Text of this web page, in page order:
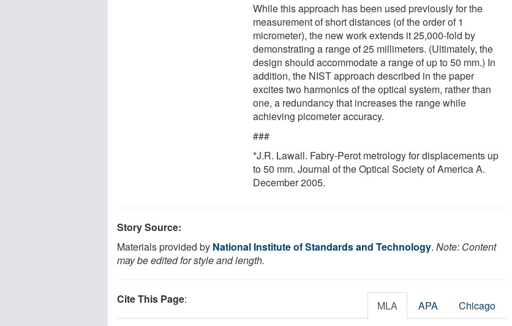
While this approach has been used previously for the
measurement of short distances (of the order of 1
micrometer), the new work extends it 25,000-fold by
demonstrating a range of 25 millimeters. (Ultimately, the
design should accommodate a range of up to 50 mm.) In
addition, the NIST approach described in the paper
excites two harmonics of the optical system, rather than
one, a redundancy that increases the range while
achieving picometer accuracy.
###
*J.R. Lawall. Fabry-Perot metrology for displacements up
to 50 mm. Journal of the Optical Society of America A.
December 2005.
Story Source:
Materials provided by National Institute of Standards and Technology. Note: Content
may be edited for style and length.
Cite This Page: MLA APA Chicago